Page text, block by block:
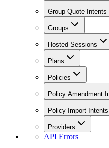
Group Quote Intents
Groups
Hosted Sessions
Plans
Policies
Policy Amendment
Policy Import Intents
Providers
API Errors